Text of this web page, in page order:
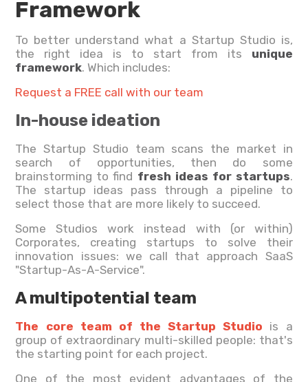
Framework
To better understand what a Startup Studio is,
the right idea is to start from its unique
framework. Which includes:
Request a FREE call with our team
In-house ideation
The Startup Studio team scans the market in
search of opportunities, then do some
brainstorming to find fresh ideas for startups.
The startup ideas pass through a pipeline to
select those that are more likely to succeed.
Some Studios work instead with (or within)
Corporates, creating startups to solve their
innovation issues: we call that approach SaaS
"Startup-As-A-Service".
A multipotential team
The core team of the Startup Studio is a
group of extraordinary multi-skilled people: that's
the starting point for each project.
One of the most evident advantages of the